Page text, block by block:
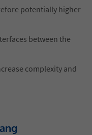
potentially higher
between the
complexity and